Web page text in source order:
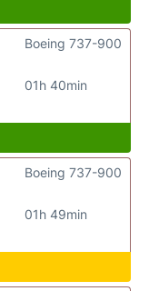
01h 40min
Boeing 737-900
01h 49min
Boeing 737-900